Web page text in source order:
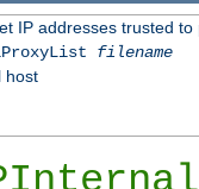
IP addresses trusted
filename
host